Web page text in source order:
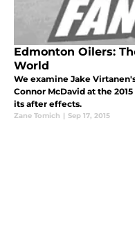
Edmonton Oilers:
World
We examine Jake
Connor McDavid at the
its after effects.
Zane Tomich | Sep 17, 2015